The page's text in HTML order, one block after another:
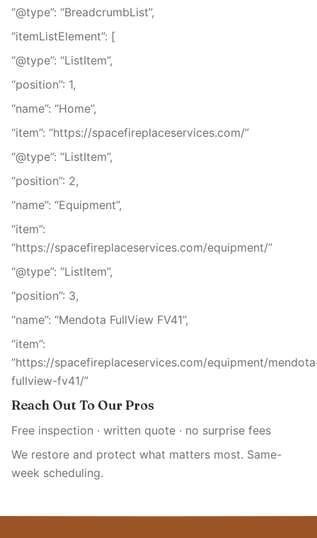
“@type”: “BreadcrumbList”,
“itemListElement”: [
“@type”: “ListItem”,
“position”: 1,
“name”: “Home”,
“item”: “https://spacefireplaceservices.com/”
“@type”: “ListItem”,
“position”: 2,
“name”: “Equipment”,
“item”:
“https://spacefireplaceservices.com/equipment/”
“@type”: “ListItem”,
“position”: 3,
“name”: “Mendota FullView FV41”,
“item”:
“https://spacefireplaceservices.com/equipment/
fullview-fv41/”
Reach Out To Our Pros
Free inspection · written quote · no surprise fees
We restore and protect what matters most. Same-
week scheduling.